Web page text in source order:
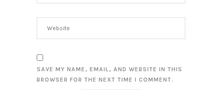
SAVE MY NAME, EMAIL, AND WEBSITE IN THIS
BROWSER FOR THE NEXT TIME I COMMENT.